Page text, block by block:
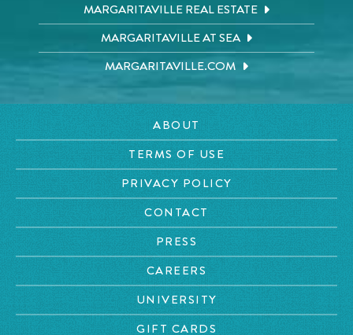
MARGARITAVILLE REAL ESTATE
MARGARITAVILLE AT SEA
MARGARITAVILLE.COM
ABOUT
TERMS OF USE
PRIVACY POLICY
CONTACT
PRESS
CAREERS
UNIVERSITY
GIFT CARDS